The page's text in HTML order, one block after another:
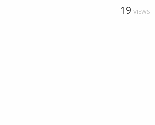
19 VIEWS